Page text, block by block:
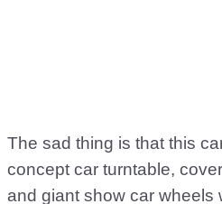
The sad thing is that this
concept car turntable,
and giant show car wheels